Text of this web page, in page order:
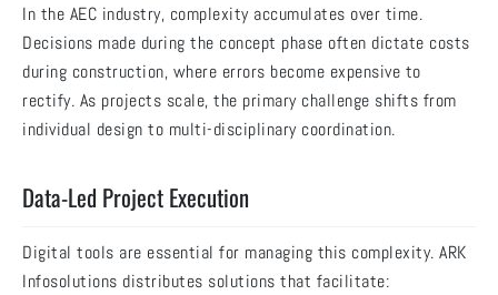
In the AEC industry, complexity accumulates over time.
Decisions made during the concept phase often dictate costs
during construction, where errors become expensive to
rectify. As projects scale, the primary challenge shifts from
individual design to multi-disciplinary coordination.
Data-Led Project Execution
Digital tools are essential for managing this complexity. ARK
Infosolutions distributes solutions that facilitate: